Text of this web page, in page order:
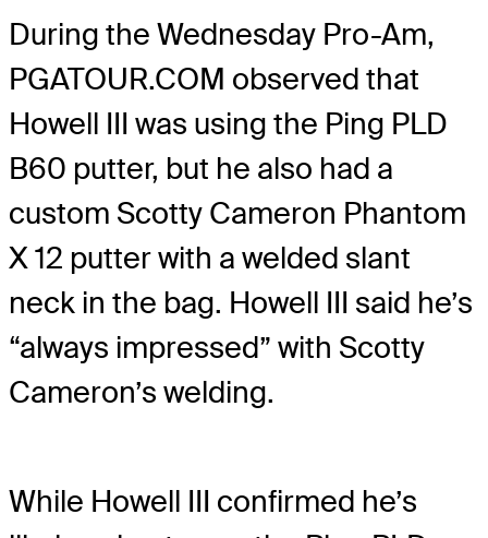
During the Wednesday Pro-Am,
PGATOUR.COM observed that
Howell III was using the Ping PLD
B60 putter, but he also had a
custom Scotty Cameron Phantom
X 12 putter with a welded slant
neck in the bag. Howell III said he’s
“always impressed” with Scotty
Cameron’s welding.
While Howell III confirmed he’s